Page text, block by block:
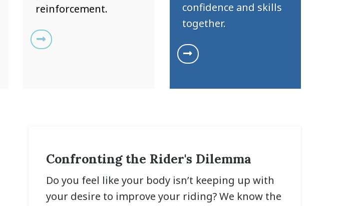
reinforcement.
confidence and skills
together.
Confronting the Rider's Dilemma
Do you feel like your body isn’t keeping up with
your desire to improve your riding? We know the